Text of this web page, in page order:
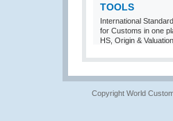
TOOLS
International
for Customs in one
HS, Origin & Valuation
Copyright World